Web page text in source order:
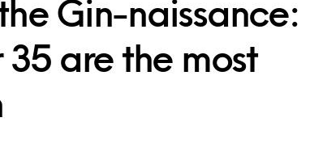
Gin-naissance:
35 are the most